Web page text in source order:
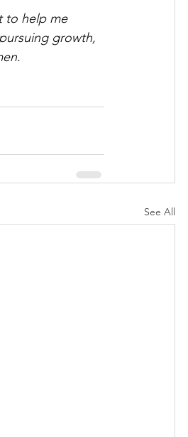
to help me
growth,
See All